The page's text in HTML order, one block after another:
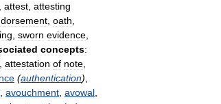
attest attesting
oath
sworn evidence
concepts:
attestation of note
(authentication)
avouchment avowal